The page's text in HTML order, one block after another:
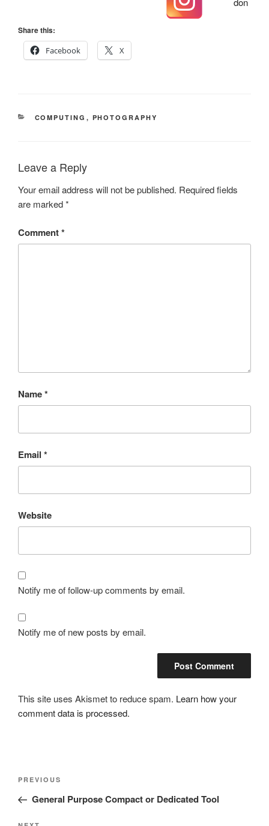
Share this:
Facebook
X
CATEGORIES
COMPUTING , PHOTOGRAPHY
Leave a Reply
Your email address will not be published. Required fields
are marked*
Comment*
Name*
Email *
Website
Notify me of follow-up comments by email.
Notify me of new posts by email.
This site uses Akismet to reduce spam. Learn how your
comment data is processed.
Post
Previous
Post
PREVIOUS
General Purpose Compact or Dedicated Tool